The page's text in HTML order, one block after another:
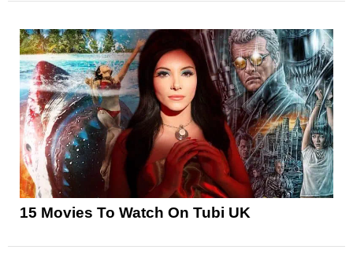
15 Movies To Watch On Tubi UK